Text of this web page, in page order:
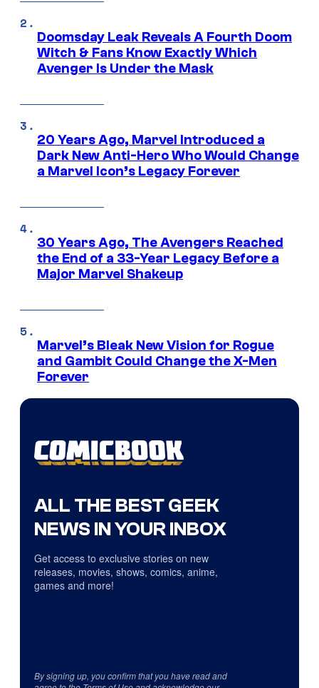
Doomsday Leak Reveals A Fourth Doom
Witch & Fans Know Exactly Which
Avenger Is Under the Mask
20 Years Ago, Marvel Introduced a
Dark New Anti-Hero Who Would Change
a Marvel Icon’s Legacy Forever
30 Years Ago, The Avengers Reached
the End of a 33-Year Legacy Before a
Major Marvel Shakeup
Marvel’s Bleak New Vision for Rogue
and Gambit Could Change the X-Men
Forever
ALL THE BEST GEEK
NEWS IN YOUR INBOX
Get access to exclusive stories on new
releases, movies, shows, comics, anime,
games and more!
By signing up, you confirm that you have read and